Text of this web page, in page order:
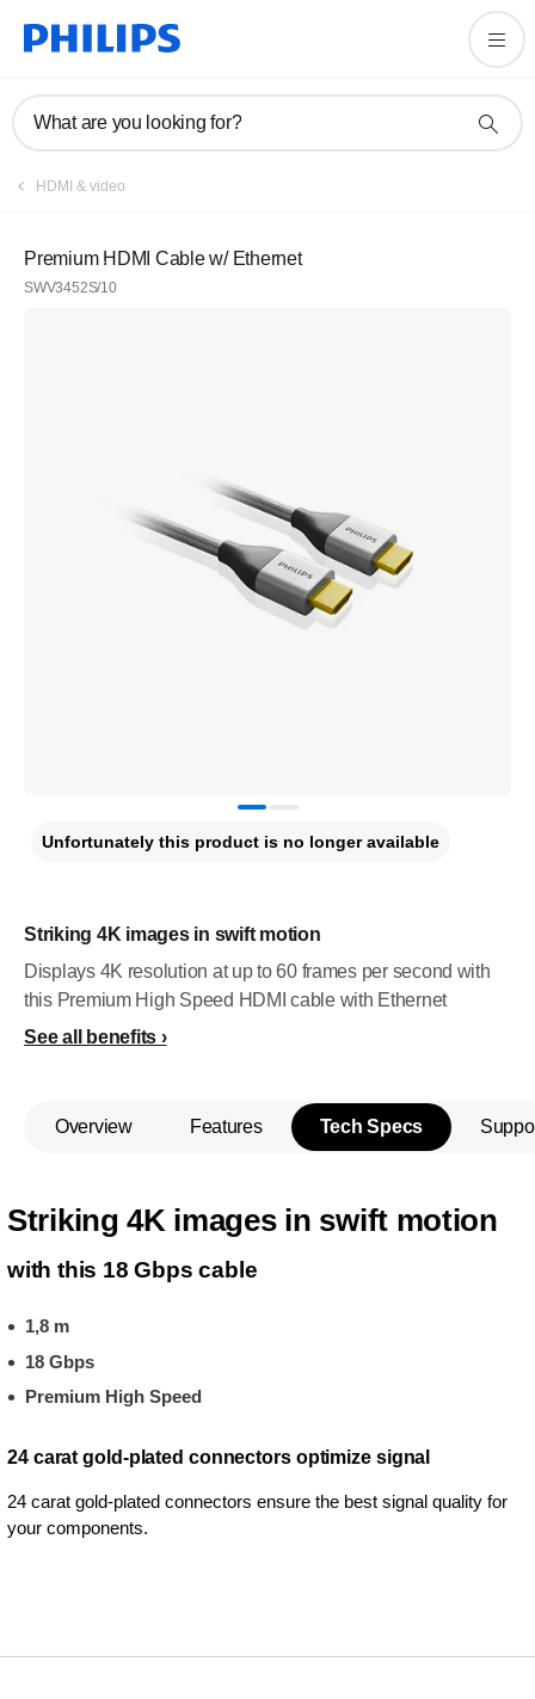
What are you looking for?
HDMI & video
Premium HDMI Cable w/ Ethernet
SWV3452S/10
Striking 4K images in swift motion
Displays 4K resolution at up to 60 frames per second with
this Premium High Speed HDMI cable with Ethernet
See all benefits
Unfortunately this product is no longer available
Overview Features Tech Specs
Striking 4K images in swift motion
with this 18 Gbps cable
1,8 m
18 Gbps
Premium High Speed
24 carat gold-plated connectors optimize signal
24 carat gold-plated connectors ensure the best signal quality for
your components.